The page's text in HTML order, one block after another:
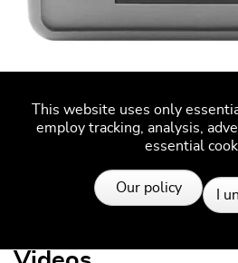
This website uses only
employ tracking, analysis,
essential
Our policy I
Flasher Secure target